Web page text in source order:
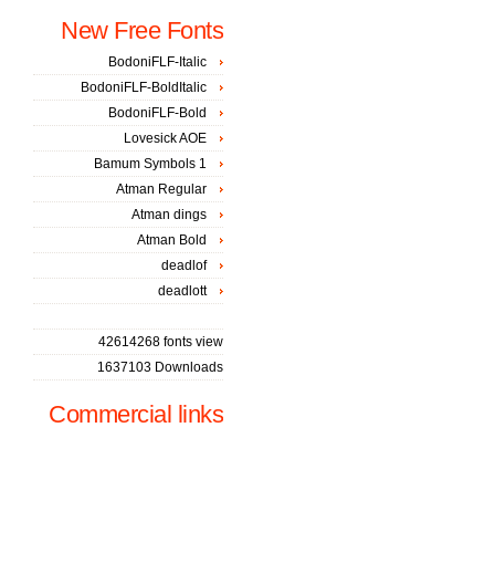
New Free Fonts
BodoniFLF-Italic
BodoniFLF-BoldItalic
BodoniFLF-Bold
Lovesick AOE
Bamum Symbols 1
Atman Regular
Atman dings
Atman Bold
deadlof
deadlott
42614268 fonts view
1637103 Downloads
Commercial links